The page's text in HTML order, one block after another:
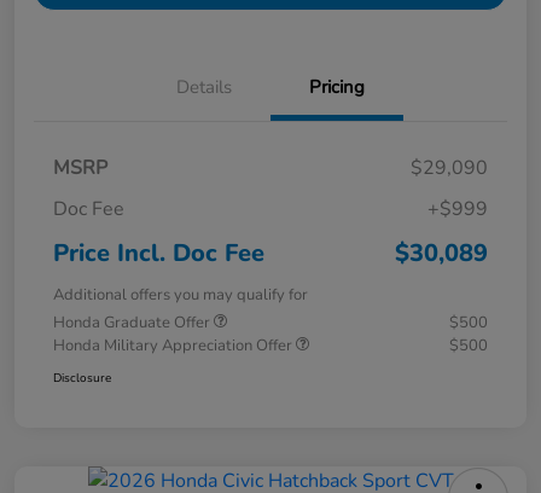
Details Pricing
MSRP
$29,090
Doc Fee
+$999
Price Incl. Doc Fee $30,089
Additional offers you may qualify for
Honda Graduate Offer
$500
Honda Military Appreciation Offer
$500
Disclosure